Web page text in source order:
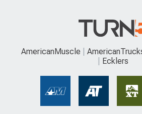
AmericanMuscle
Ecklers